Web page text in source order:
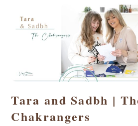
Tara and Sadbh |
Chakrangers